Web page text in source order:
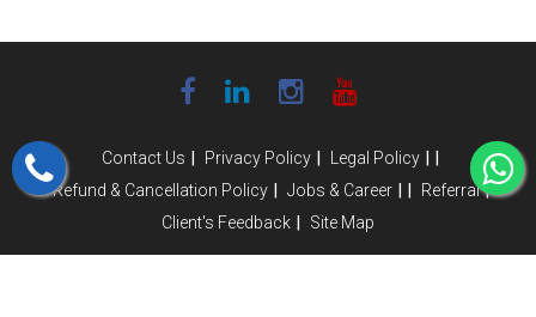
Contact Us | Privacy Policy | Legal Policy | |
Refund & Cancellation Policy | Jobs & Career | | Referral |
Client's Feedback | Site Map